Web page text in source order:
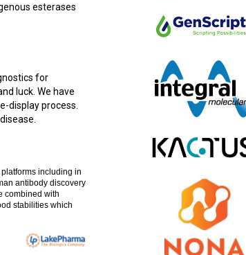
esterases
for
luck. We have
display process.
including in
antibody discovery
combined with
stabilities which